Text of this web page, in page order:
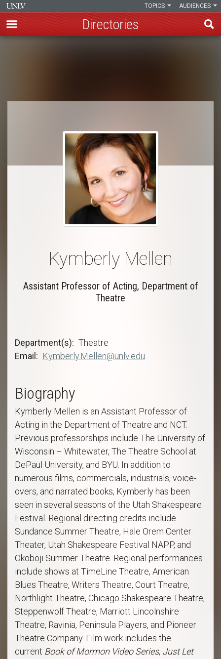
AUDIENCES
TOPICS
Directories
Kymberly Mellen
Assistant Professor of Acting, Department of
Theatre
Department(s)
Theatre
Email
Kymberly.Mellen@unlv.edu
Biography
Kymberly Mellen is an Assistant Professor of
Acting in the Department of Theatre and NCT.
Previous professorships include The University of
Wisconsin – Whitewater, The Theatre School at
DePaul University, and BYU. In addition to
numerous films, commercials, industrials, voice-
overs, and narrated books, Kymberly has been
seen in several seasons of the Utah Shakespeare
Festival. Regional directing credits include
Sundance Summer Theatre, Hale Orem Center
Theater, Utah Shakespeare Festival NAPP, and
Okoboji Summer Theatre. Regional performances
include shows at TimeLine Theatre, American
Blues Theatre, Writers Theatre, Court Theatre,
Northlight Theatre, Chicago Shakespeare Theatre,
Steppenwolf Theatre, Marriott Lincolnshire
Theatre, Ravinia, Peninsula Players, and Pioneer
Theatre Company. Film work includes the
current Book of Mormon Video Series, Just Let